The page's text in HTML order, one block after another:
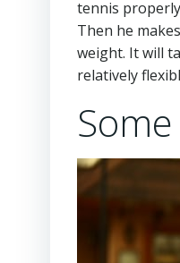
tennis
Then he
weight. It will
relatively